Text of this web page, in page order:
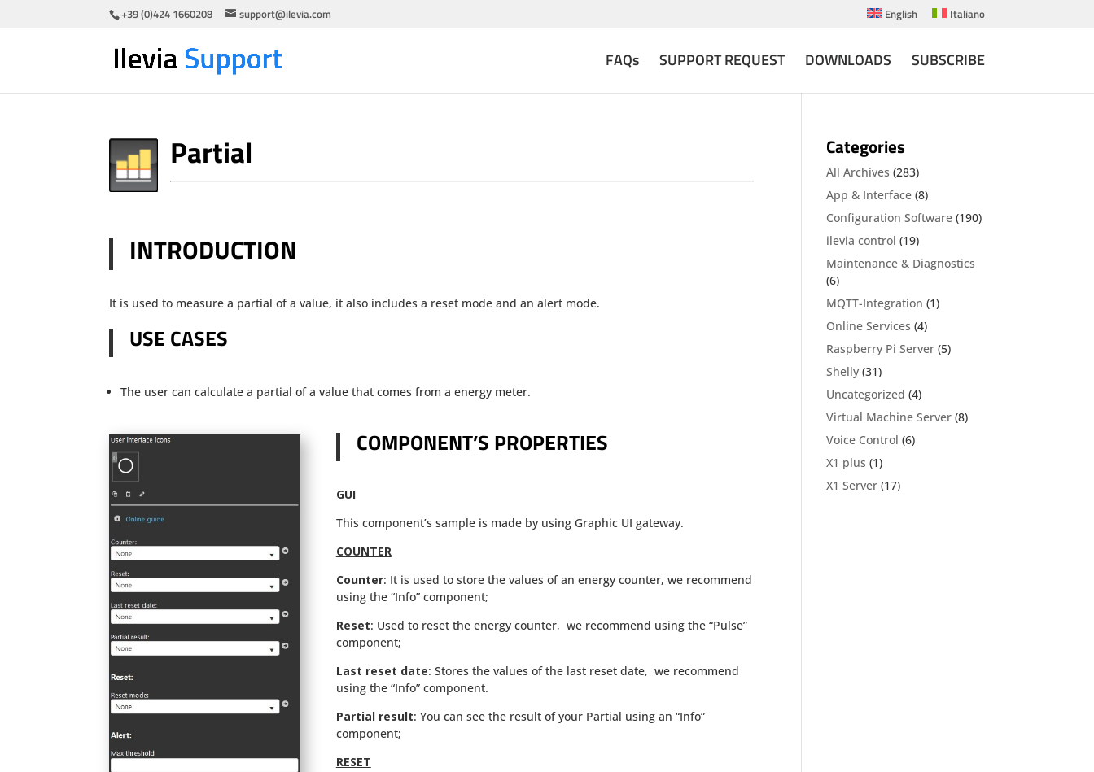
+39 (0)424 1660208 support@ilevia.com English Italiano
FAQs SUPPORT REQUEST DOWNLOADS SUBSCRIBE
Partial
INTRODUCTION
It is used to measure a partial of a value, it also includes a reset mode and an alert mode.
USE CASES
The user can calculate a partial of a value that comes from a energy meter.
COMPONENT’S PROPERTIES
GUI
This component’s sample is made by using Graphic UI gateway.
COUNTER
Counter: It is used to store the values of an energy counter, we recommend
using the “Info” component;
Reset: Used to reset the energy counter, we recommend using the “Pulse”
component;
Last reset date: Stores the values of the last reset date, we recommend
using the “Info” component.
Partial result: You can see the result of your Partial using an “Info”
component;
RESET
Categories
All Archives (283)
App & Interface (8)
Configuration Software (190)
ilevia control (19)
Maintenance & Diagnostics
(6)
MQTT-Integration (1)
Online Services (4)
Raspberry Pi Server (5)
Shelly (31)
Uncategorized (4)
Virtual Machine Server (8)
Voice Control (6)
X1 plus (1)
X1 Server (17)